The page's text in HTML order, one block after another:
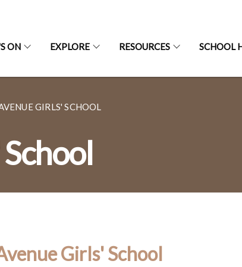
ON EXPLORE RESOURCES SCHOOL
GIRLS' SCHOOL
Girls' School